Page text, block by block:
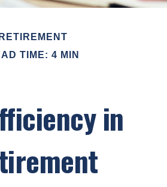
RETIREMENT
TIME: 4 MIN
in